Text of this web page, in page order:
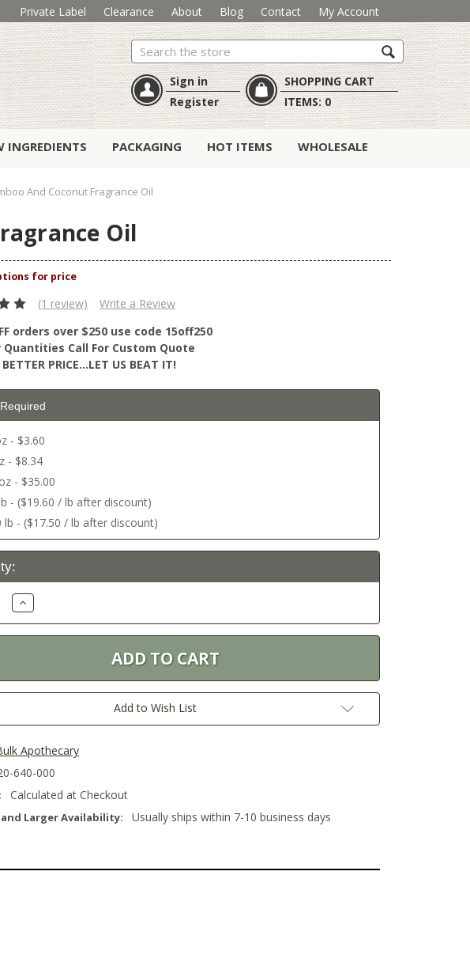
Private Label Clearance About Blog Contact My Account
Search
Sign in
Register
SHOPPING CART
ITEMS:0
INGREDIENTS PACKAGING HOT ITEMS WHOLESALE
And Coconut Fragrance Oil
Oil
(1 review)
Write a Review
orders over $250 use code 15off250
Quantities Call For Custom Quote
PRICE…LET US BEAT IT!
Required
- $3.60
- $8.34
- $35.00
- ($19.60 / lb after discount)
lb - ($17.50 / lb after discount)
Increase
Quantity:
Add to Wish List
Apothecary
640-000
Calculated at Checkout
and Larger Availability: Usually ships within 7-10 business days